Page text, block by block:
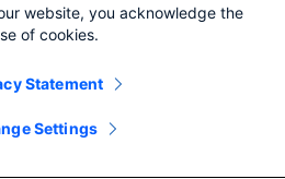
Contract )
website, you acknowledge the
of cookies.
Statement
Settings